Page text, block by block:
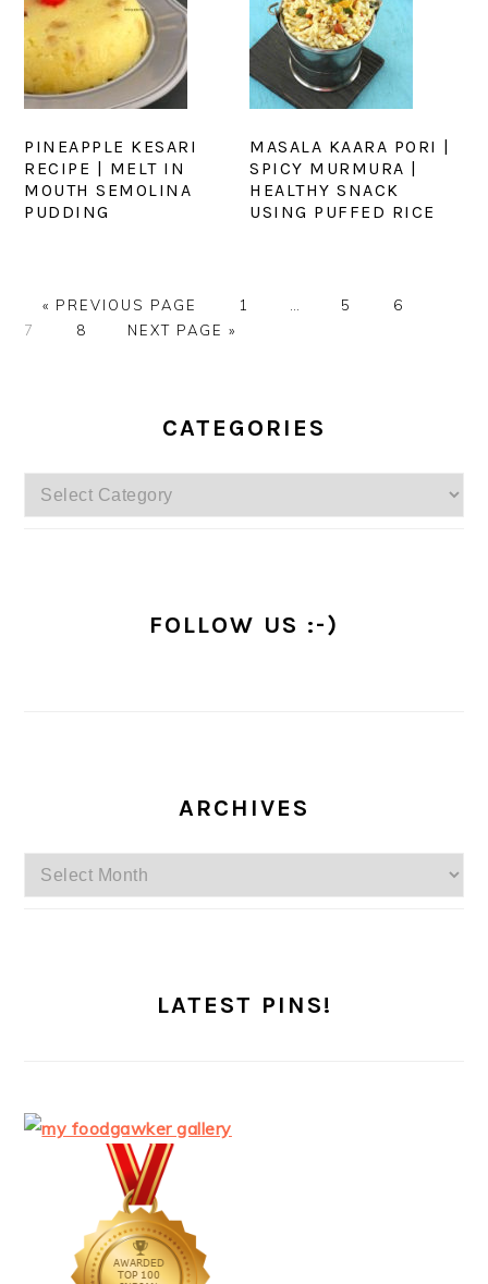
PINEAPPLE KESARI
RECIPE | MELT IN
MOUTH SEMOLINA
PUDDING
MASALA KAARA PORI |
SPICY MURMURA |
HEALTHY SNACK
USING PUFFED RICE
« GO
PREVIOUS PAGE PAGE
1 PAGE
5 PAGE
6
7
PAGE
8
GO
NEXT PAGE »
CATEGORIES
Categories
FOLLOW US :-)
ARCHIVES
Archives
LATEST PINS!